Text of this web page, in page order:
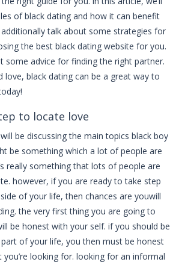
of black dating and how it can benefit
talk about some strategies for
the best black dating website for you.
some advice for finding the right partner.
love, black dating can be a great way to
to locate love
be discussing the main topics black boy
be something which a lot of people are
really something that lots of people are
however, if you are ready to take step
of your life, then chances are youwill
the very first thing you are going to
be honest with your self. if you should be
of your life, you then must be honest
looking for. looking for an informal